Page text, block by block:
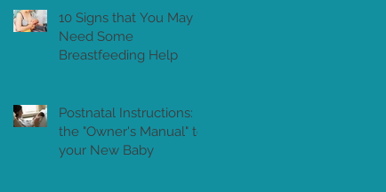
10 Signs that You May
Need Some
Breastfeeding Help
Postnatal Instructions:
the "Owner's Manual" to
your New Baby